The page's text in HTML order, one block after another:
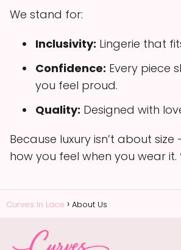
We stand for:
Inclusivity: Lingerie that
Confidence: Every piece
you feel proud.
Quality: Designed with
Because luxury isn’t about size
how you feel when you wear it.
Curves In Lace About Us